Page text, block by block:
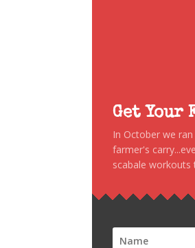
Get Your
In October we
farmer's
scabale workouts